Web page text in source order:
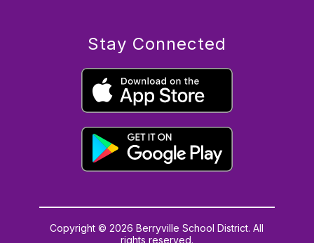
Stay Connected
Copyright © 2026 Berryville School District. All
rights reserved.